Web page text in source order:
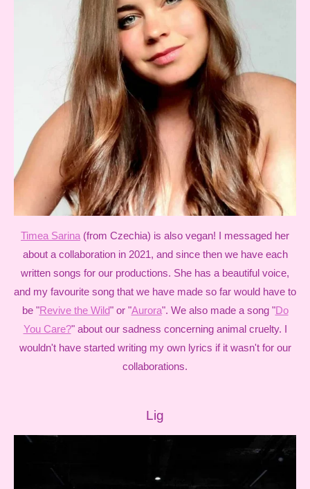
Timea Sarina (from Czechia) is also vegan! I messaged her
about a collaboration in 2021, and since then we have each
written songs for our productions. She has a beautiful voice,
and my favourite song that we have made so far would have to
be "Revive the Wild" or "Aurora". We also made a song "Do
You Care?" about our sadness concerning animal cruelty. I
wouldn't have started writing my own lyrics if it wasn't for our
collaborations.
Lig